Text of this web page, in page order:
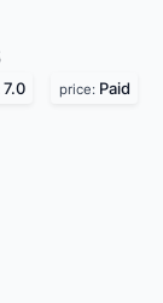
7.0 price: Paid